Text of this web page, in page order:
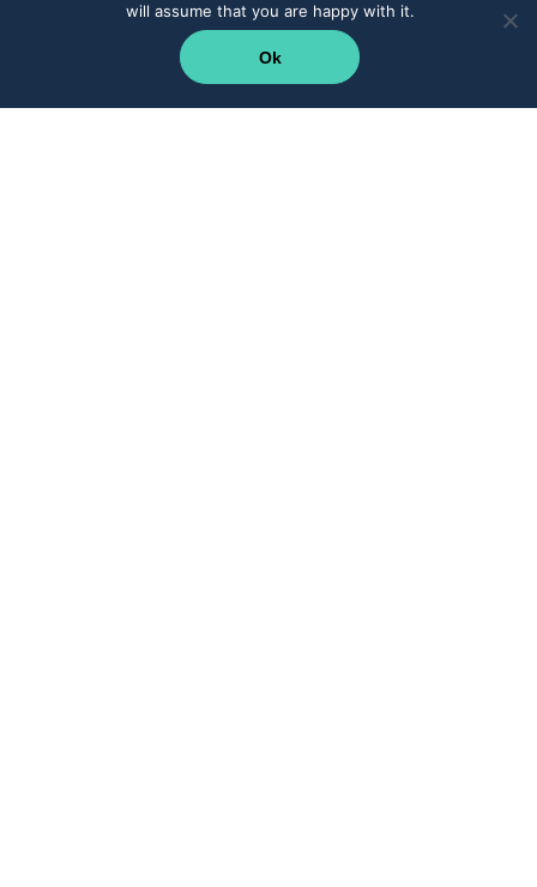
will assume that you are happy with it.
Ok